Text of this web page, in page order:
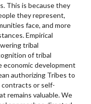
This is because they
they represent,
face, and more
Empirical
tribal
of tribal
economic development
authorizing Tribes to
contracts or self-
remains valuable. We